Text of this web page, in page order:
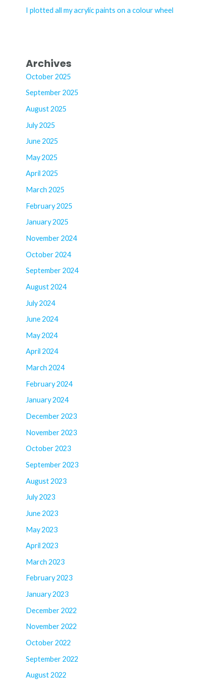
I plotted all my acrylic paints on a colour wheel
Archives
October 2025
September 2025
August 2025
July 2025
June 2025
May 2025
April 2025
March 2025
February 2025
January 2025
November 2024
October 2024
September 2024
August 2024
July 2024
June 2024
May 2024
April 2024
March 2024
February 2024
January 2024
December 2023
November 2023
October 2023
September 2023
August 2023
July 2023
June 2023
May 2023
April 2023
March 2023
February 2023
January 2023
December 2022
November 2022
October 2022
September 2022
August 2022